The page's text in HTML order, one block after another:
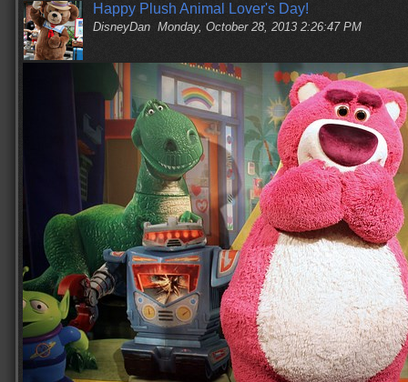
Happy Plush Animal Lover's Day!
DisneyDan Monday, October 28, 2013 2:26:47 PM